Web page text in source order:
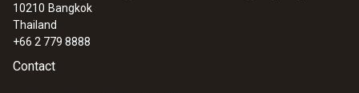
10210 Bangkok
Thailand
+66 2 779 8888
Contact